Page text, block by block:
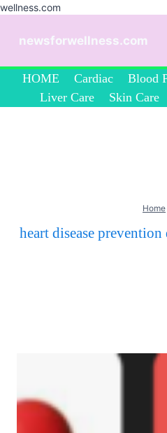
wellness.com
newsforwellness.com
HOME Cardiac Blood
Liver Care
Skin Care
Home
heart disease